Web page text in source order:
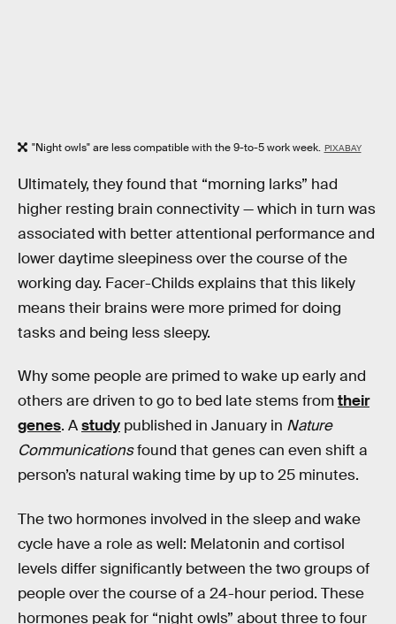
"Night owls" are less compatible with the 9-to-5 work week. PIXABAY
Ultimately, they found that “morning larks” had
higher resting brain connectivity — which in turn was
associated with better attentional performance and
lower daytime sleepiness over the course of the
working day. Facer-Childs explains that this likely
means their brains were more primed for doing
tasks and being less sleepy.
Why some people are primed to wake up early and
others are driven to go to bed late stems fromtheir
genes. Astudy published in January in Nature
Communicationsfound that genes can even shift a
person’s natural waking time by up to 25 minutes.
The two hormones involved in the sleep and wake
cycle have a role as well: Melatonin and cortisol
levels differ significantly between the two groups of
people over the course of a 24-hour period. These
hormones peak for “night owls” about three to four